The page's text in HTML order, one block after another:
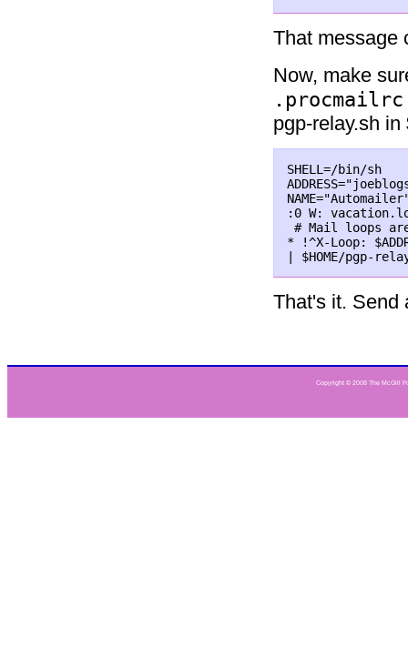
That message
Now, make
.procmailrc
pgp-relay.sh
SHELL=/bin/sh
:0 W:
# Mail loops
* !^X-Loop:
That's it. Send
Copyright © 2008 The McGill